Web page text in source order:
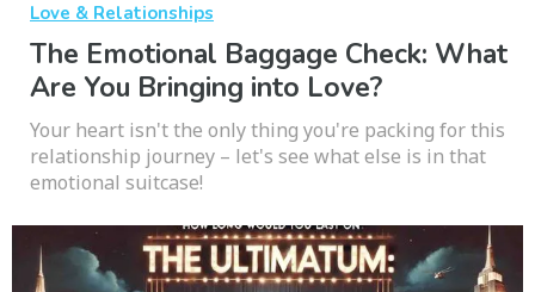
Love & Relationships
The Emotional Baggage Check: What
Are You Bringing into Love?
Your heart isn't the only thing you're packing for this
relationship journey – let's see what else is in that
emotional suitcase!